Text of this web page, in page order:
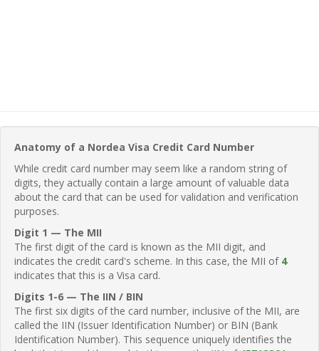
Anatomy of a Nordea Visa Credit Card Number
While credit card number may seem like a random string of
digits, they actually contain a large amount of valuable data
about the card that can be used for validation and verification
purposes.
Digit 1 — The MII
The first digit of the card is known as the MII digit, and
indicates the credit card's scheme. In this case, the MII of 4
indicates that this is a Visa card.
Digits 1-6 — The IIN / BIN
The first six digits of the card number, inclusive of the MII, are
called the IIN (Issuer Identification Number) or BIN (Bank
Identification Number). This sequence uniquely identifies the